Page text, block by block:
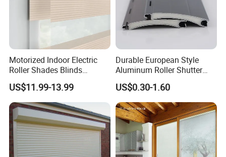
Motorized Indoor Electric
Roller Shades Blinds
Blackout Blinds Shades
Shutters
US$11.99-13.99
Durable European Style
Aluminum Roller Shutter
Slat for Windows and Doors
US$0.30-1.60